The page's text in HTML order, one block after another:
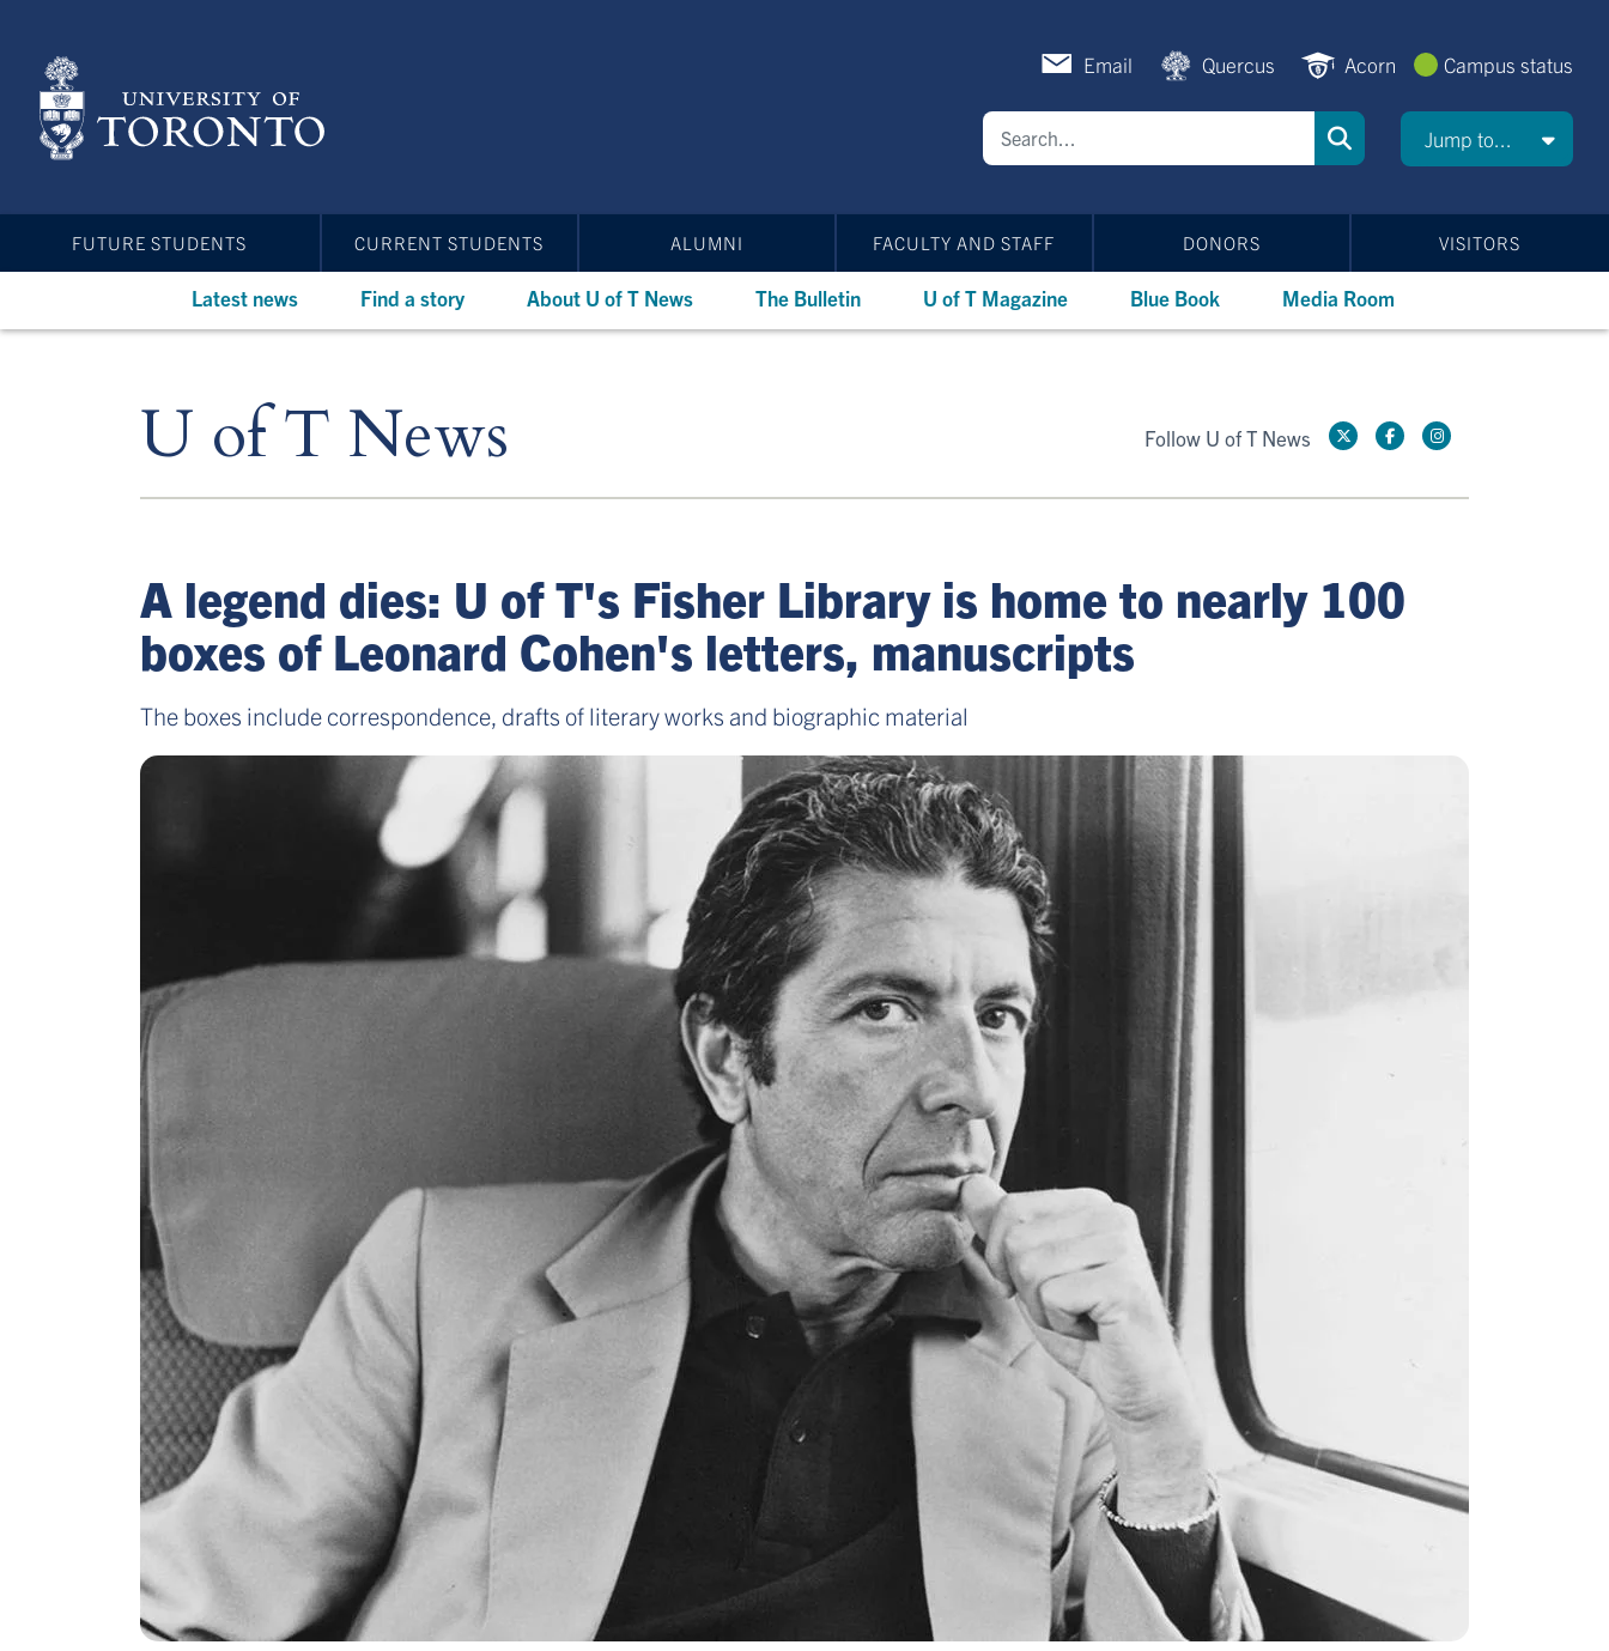
content
Email Quercus Acorn Campus status
Jump to...
FUTURE STUDENTS CURRENT STUDENTS ALUMNI FACULTY AND STAFF DONORS VISITORS
Latest news Find a story About U of T News The Bulletin U of T Magazine Blue Book Media Room
U of T News Follow U of T News
A legend dies: U of T's Fisher Library is home to nearly 100
boxes of Leonard Cohen's letters, manuscripts
The boxes include correspondence, drafts of literary works and biographic material